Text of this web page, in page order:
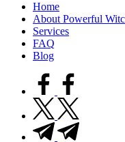
Blog
Home
About Powerful
Services
FAQ
Blog
facebook.com
twitter.com
t.me